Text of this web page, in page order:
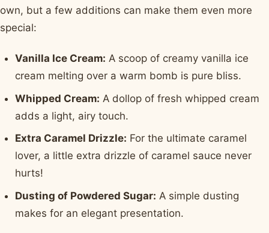
own, but a few additions can make them even more
special:
Vanilla Ice Cream: A scoop of creamy vanilla ice
cream melting over a warm bomb is pure bliss.
Whipped Cream: A dollop of fresh whipped cream
adds a light, airy touch.
Extra Caramel Drizzle: For the ultimate caramel
lover, a little extra drizzle of caramel sauce never
hurts!
Dusting of Powdered Sugar: A simple dusting
makes for an elegant presentation.